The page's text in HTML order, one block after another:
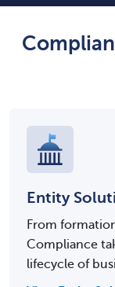
Entity
From
Compliance
lifecycle of